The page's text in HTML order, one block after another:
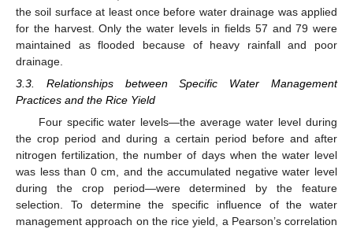
the soil surface at least once before water drainage was applied
for the harvest. Only the water levels in fields 57 and 79 were
maintained as flooded because of heavy rainfall and poor
drainage.
3.3. Relationships between Specific Water Management
Practices and the Rice Yield
Four specific water levels—the average water level during
the crop period and during a certain period before and after
nitrogen fertilization, the number of days when the water level
was less than 0 cm, and the accumulated negative water level
during the crop period—were determined by the feature
selection. To determine the specific influence of the water
management approach on the rice yield, a Pearson’s correlation